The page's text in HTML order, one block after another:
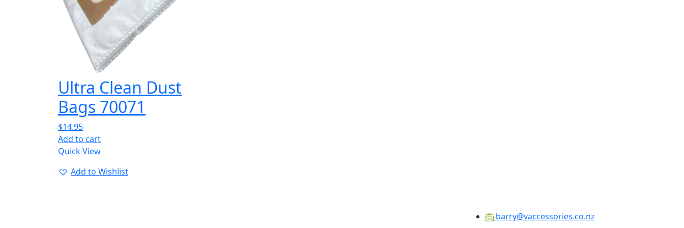
Ultra Clean Dust
Bags 70071
$14.95
Add to cart
Quick View
Add to Wishlist
barry@vaccessories.co.nz